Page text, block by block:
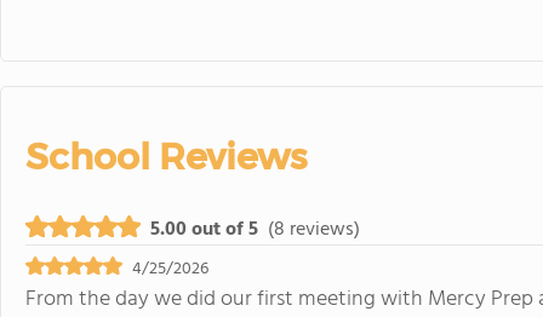
School Reviews
5.00 out of 5 (8 reviews)
4/25/2026
From the day we did our first meeting with Mercy